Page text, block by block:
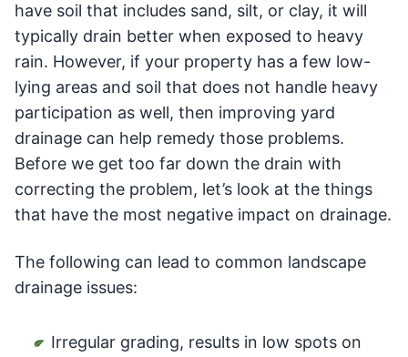
have soil that includes sand, silt, or clay, it will
typically drain better when exposed to heavy
rain. However, if your property has a few low-
lying areas and soil that does not handle heavy
participation as well, then improving yard
drainage can help remedy those problems.
Before we get too far down the drain with
correcting the problem, let’s look at the things
that have the most negative impact on drainage.
The following can lead to common landscape
drainage issues:
Irregular grading, results in low spots on